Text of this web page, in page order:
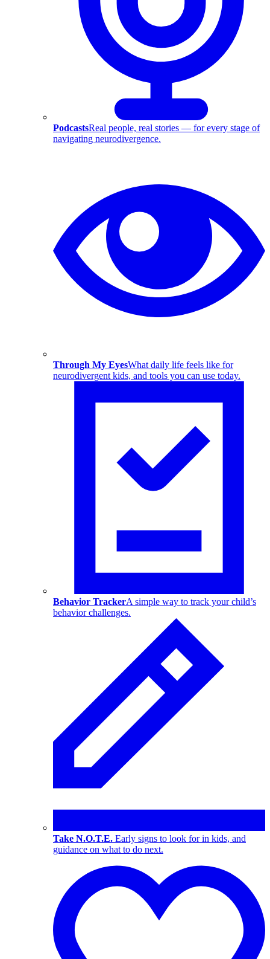
PodcastsReal people, real stories — for every stage of
navigating neurodivergence.
Through My EyesWhat daily life feels like for
neurodivergent kids, and tools you can use today.
Behavior TrackerA simple way to track your child’s
behavior challenges.
Take N.O.T.E. Early signs to look for in kids, and
guidance on what to do next.